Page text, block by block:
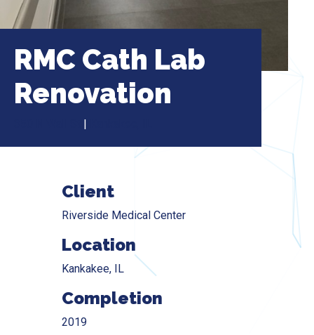
RMC Cath Lab
Renovation
|
Client
Riverside Medical Center
Location
Kankakee, IL
Completion
2019